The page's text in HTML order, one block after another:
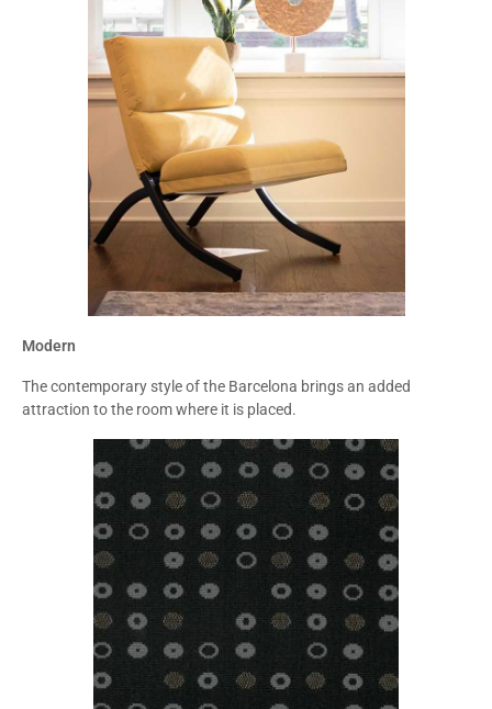
Modern
The contemporary style of the Barcelona brings an added
attraction to the room where it is placed.